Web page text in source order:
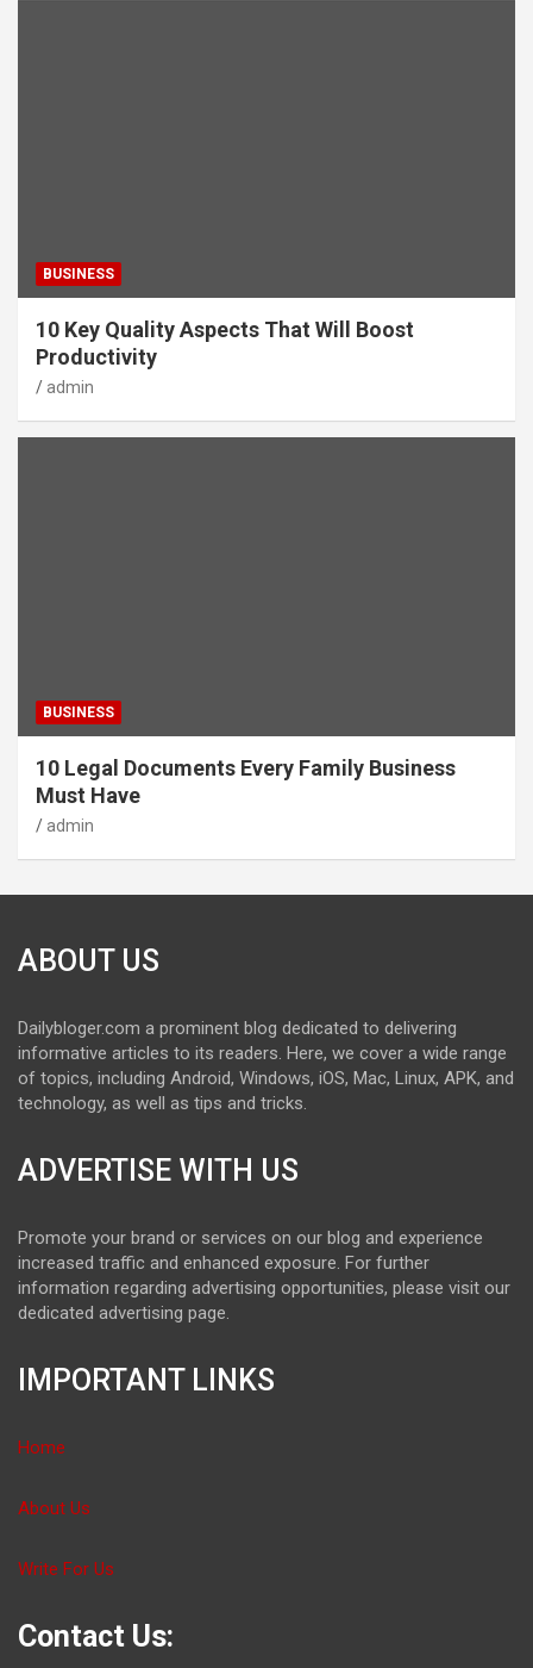
BUSINESS
10 Key Quality Aspects That Will Boost
Productivity
admin
BUSINESS
10 Legal Documents Every Family Business
Must Have
admin
ABOUT US
Dailybloger.com a prominent blog dedicated to delivering
informative articles to its readers. Here, we cover a wide range
of topics, including Android, Windows, iOS, Mac, Linux, APK, and
technology, as well as tips and tricks.
ADVERTISE WITH US
Promote your brand or services on our blog and experience
increased traffic and enhanced exposure. For further
information regarding advertising opportunities, please visit our
dedicated advertising page.
IMPORTANT LINKS
Home
About Us
Write For Us
Contact Us: